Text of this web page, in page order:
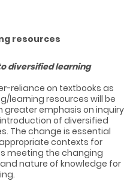
resources
diversified learning
reliance on textbooks as
learning resources will be
emphasis on inquiry
of diversified
The change is essential
contexts for
meeting the changing
nature of knowledge for